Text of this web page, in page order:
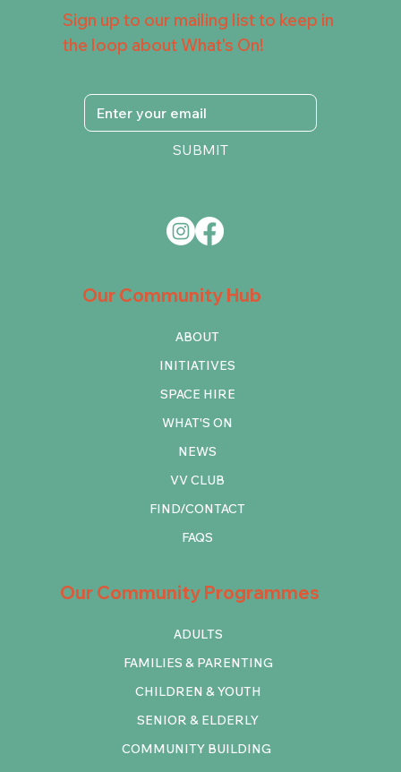
Our Community Programmes
COMMUNITY BUILDING
ADULTS
FAMILIES & PARENTING
CHILDREN & YOUTH
SENIOR & ELDERLY
Our Community Hub
ABOUT
INITIATIVES
SPACE HIRE
WHAT'S ON
NEWS
VV CLUB
FIND/CONTACT
FAQS
Sign up to our mailing list to keep in
the loop about What's On!
SUBMIT